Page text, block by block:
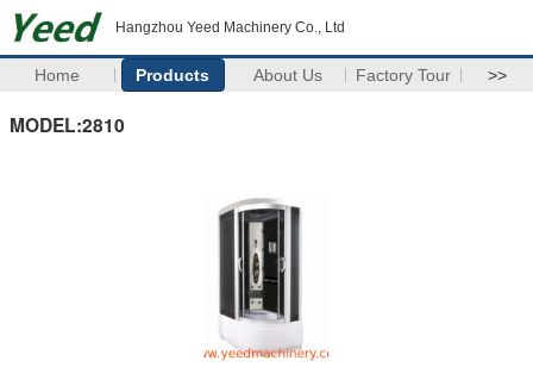
Hangzhou Yeed Machinery Co., Ltd
Home Products About Us Factory Tour >>
MODEL:2810